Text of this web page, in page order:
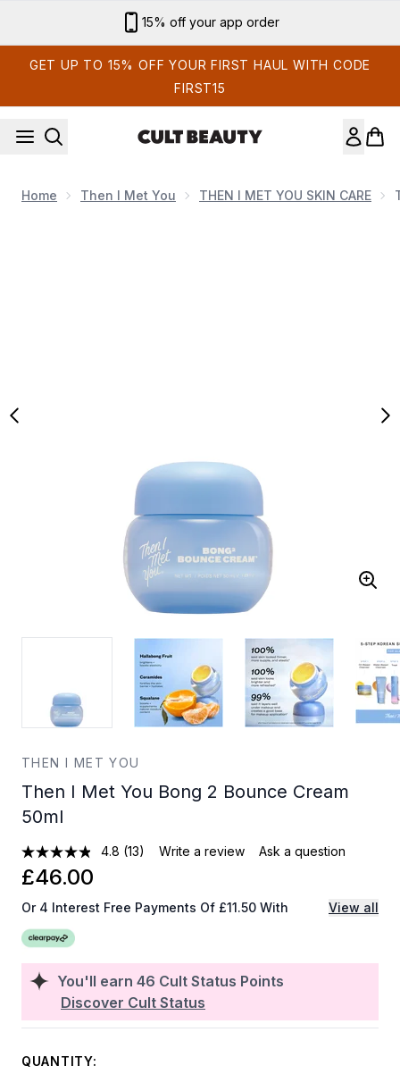
Sign up for email exclusives
GET UP TO 15% OFF YOUR FIRST HAUL WITH CODE
FIRST15
Home Then I Met You THEN I MET YOU SKIN CARE
THEN I MET YOU
Then I Met You Bong 2 Bounce Cream
50ml
4.8 (13) Write a review Ask a question
You'll earn 46 Cult Status Points
Discover Cult Status
£46.00
Or 4 Interest Free Payments Of £11.50 With View all
QUANTITY: